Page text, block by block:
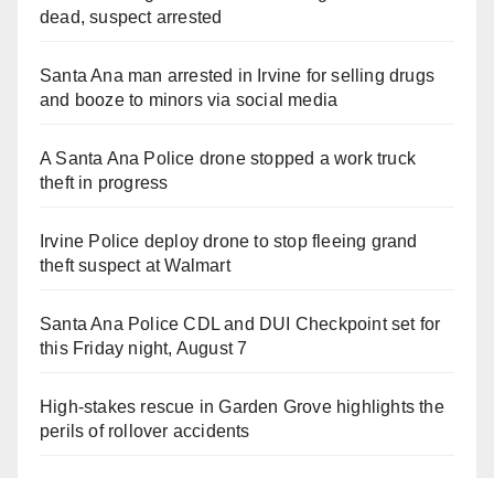
dead, suspect arrested
Santa Ana man arrested in Irvine for selling drugs
and booze to minors via social media
A Santa Ana Police drone stopped a work truck
theft in progress
Irvine Police deploy drone to stop fleeing grand
theft suspect at Walmart
Santa Ana Police CDL and DUI Checkpoint set for
this Friday night, August 7
High-stakes rescue in Garden Grove highlights the
perils of rollover accidents